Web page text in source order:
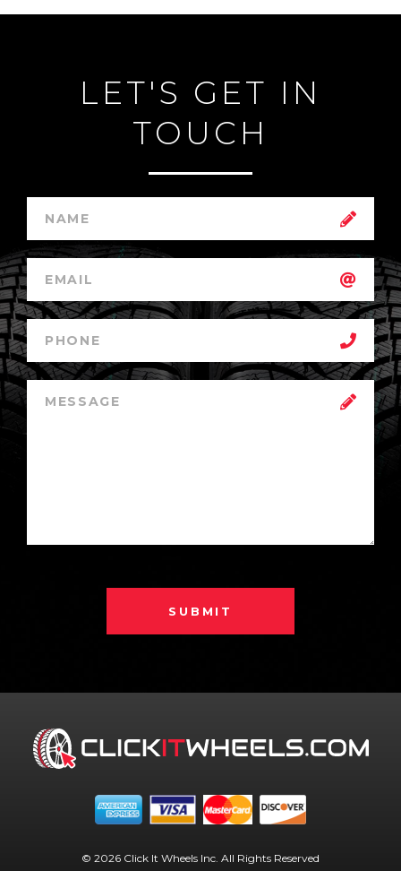
LET'S GET IN
TOUCH
SUBMIT
© 2026 Click It Wheels Inc. All Rights Reserved